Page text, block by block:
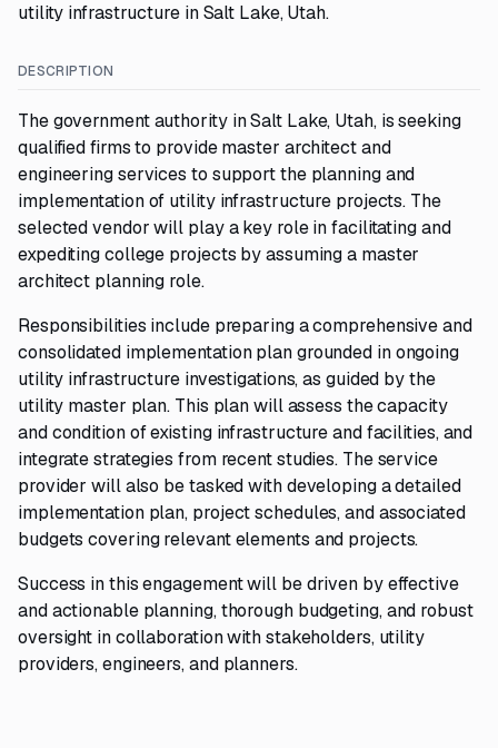
utility infrastructure in Salt Lake, Utah.
DESCRIPTION
The government authority in Salt Lake, Utah, is seeking
qualified firms to provide master architect and
engineering services to support the planning and
implementation of utility infrastructure projects. The
selected vendor will play a key role in facilitating and
expediting college projects by assuming a master
architect planning role.
Responsibilities include preparing a comprehensive and
consolidated implementation plan grounded in ongoing
utility infrastructure investigations, as guided by the
utility master plan. This plan will assess the capacity
and condition of existing infrastructure and facilities, and
integrate strategies from recent studies. The service
provider will also be tasked with developing a detailed
implementation plan, project schedules, and associated
budgets covering relevant elements and projects.
Success in this engagement will be driven by effective
and actionable planning, thorough budgeting, and robust
oversight in collaboration with stakeholders, utility
providers, engineers, and planners.